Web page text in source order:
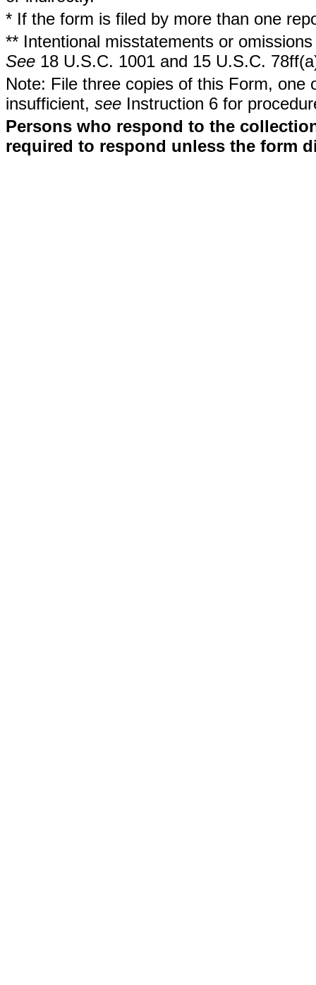
* If the form is filed by more than one
** Intentional misstatements or
See 18 U.S.C. 1001 and 15 U.S.C.
Note: File three copies of this Form,
insufficient, see Instruction 6 for
Persons who respond to the
required to respond unless the form